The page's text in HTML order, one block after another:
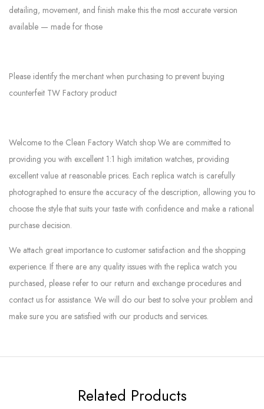
detailing, movement, and finish make this the most accurate version
available — made for those
Please identify the merchant when purchasing to prevent buying
counterfeit TW Factory product
Welcome to the Clean Factory Watch shop We are committed to
providing you with excellent 1:1 high imitation watches, providing
excellent value at reasonable prices. Each replica watch is carefully
photographed to ensure the accuracy of the description, allowing you to
choose the style that suits your taste with confidence and make a rational
purchase decision.
We attach great importance to customer satisfaction and the shopping
experience. If there are any quality issues with the replica watch you
purchased, please refer to our return and exchange procedures and
contact us for assistance. We will do our best to solve your problem and
make sure you are satisfied with our products and services.
Related Products